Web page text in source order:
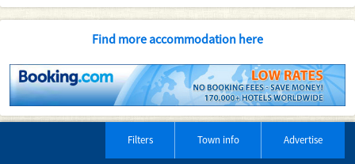
Find more accommodation here
Filters Town info Advertise